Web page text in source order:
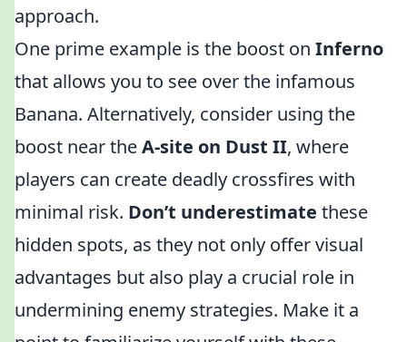
approach.
One prime example is the boost on Inferno
that allows you to see over the infamous
Banana. Alternatively, consider using the
boost near theA-site on Dust II, where
players can create deadly crossfires with
minimal risk. Don’t underestimate these
hidden spots, as they not only offer visual
advantages but also play a crucial role in
undermining enemy strategies. Make it a